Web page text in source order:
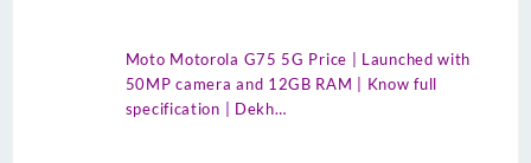
Moto Motorola G75 5G Price | Launched with
50MP camera and 12GB RAM | Know full
specification | Dekh…